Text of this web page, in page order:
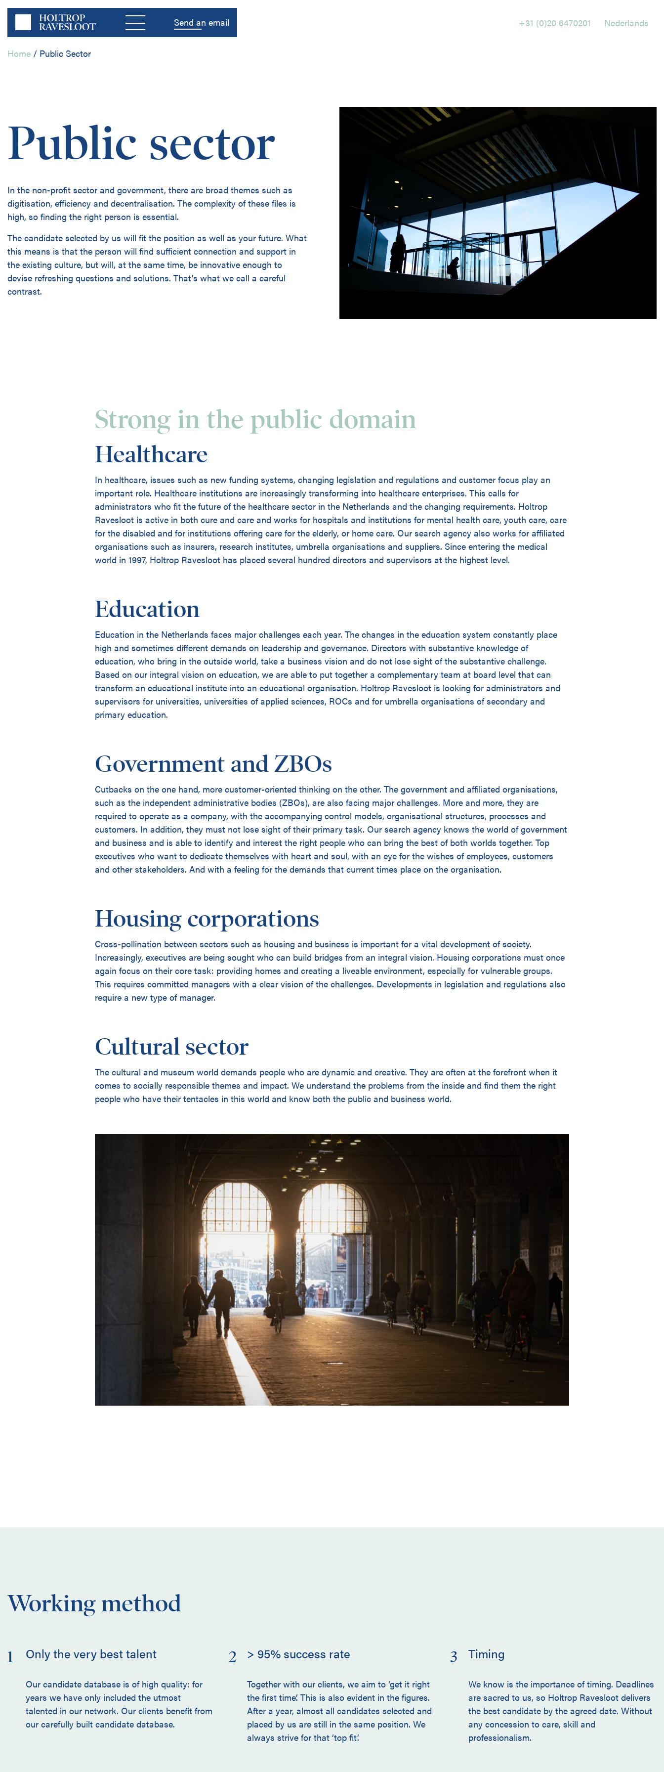
Send an email +31 (0)20 6470201 Nederlands
Home / Public Sector
Menu
Private Sector
Publications
Disciplines
Prof. W.H. Keesomlaan 1
1183 DJ Amstelveen
The Netherlands
+ 31(0)20 647 0201
Nederlands
Public sector
In the non-profit sector and government, there are broad themes such as
digitisation, efficiency and decentralisation. The complexity of these files is
high, so finding the right person is essential.
The candidate selected by us will fit the position as well as your future. What
this means is that the person will find sufficient connection and support in
the existing culture, but will, at the same time, be innovative enough to
devise refreshing questions and solutions. That’s what we call a careful
contrast.
Strong in the public domain
Healthcare
In healthcare, issues such as new funding systems, changing legislation and regulations and customer focus play an
important role. Healthcare institutions are increasingly transforming into healthcare enterprises. This calls for
administrators who fit the future of the healthcare sector in the Netherlands and the changing requirements. Holtrop
Ravesloot is active in both cure and care and works for hospitals and institutions for mental health care, youth care, care
for the disabled and for institutions offering care for the elderly, or home care. Our search agency also works for affiliated
organisations such as insurers, research institutes, umbrella organisations and suppliers. Since entering the medical
world in 1997, Holtrop Ravesloot has placed several hundred directors and supervisors at the highest level.
Education
Education in the Netherlands faces major challenges each year. The changes in the education system constantly place
high and sometimes different demands on leadership and governance. Directors with substantive knowledge of
education, who bring in the outside world, take a business vision and do not lose sight of the substantive challenge.
Based on our integral vision on education, we are able to put together a complementary team at board level that can
transform an educational institute into an educational organisation. Holtrop Ravesloot is looking for administrators and
supervisors for universities, universities of applied sciences, ROCs and for umbrella organisations of secondary and
primary education.
Government and ZBOs
Cutbacks on the one hand, more customer-oriented thinking on the other. The government and affiliated organisations,
such as the independent administrative bodies (ZBOs), are also facing major challenges. More and more, they are
required to operate as a company, with the accompanying control models, organisational structures, processes and
customers. In addition, they must not lose sight of their primary task. Our search agency knows the world of government
and business and is able to identify and interest the right people who can bring the best of both worlds together. Top
executives who want to dedicate themselves with heart and soul, with an eye for the wishes of employees, customers
and other stakeholders. And with a feeling for the demands that current times place on the organisation.
Housing corporations
Cross-pollination between sectors such as housing and business is important for a vital development of society.
Increasingly, executives are being sought who can build bridges from an integral vision. Housing corporations must once
again focus on their core task: providing homes and creating a liveable environment, especially for vulnerable groups.
This requires committed managers with a clear vision of the challenges. Developments in legislation and regulations also
require a new type of manager.
Cultural sector
The cultural and museum world demands people who are dynamic and creative. They are often at the forefront when it
comes to socially responsible themes and impact. We understand the problems from the inside and find them the right
people who have their tentacles in this world and know both the public and business world.
Working method
1 Only the very best talent
Our candidate database is of high quality: for
years we have only included the utmost
talented in our network. Our clients benefit from
our carefully built candidate database.
2 > 95% success rate
Together with our clients, we aim to ‘get it right
the first time’. This is also evident in the figures.
After a year, almost all candidates selected and
placed by us are still in the same position. We
always strive for that ‘top fit’.
3 Timing
We know is the importance of timing. Deadlines
are sacred to us, so Holtrop Ravesloot delivers
the best candidate by the agreed date. Without
any concession to care, skill and
professionalism.